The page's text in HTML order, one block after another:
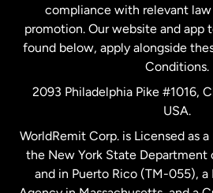
Spain
United Kingdom
United States
compliance with relevant
promotion. Our website and app
found below, apply alongside
Conditions.
2093 Philadelphia Pike #1016,
USA.
WorldRemit Corp. is Licensed as
the New York State Department
and in Puerto Rico (TM-055), a